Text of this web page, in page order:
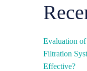
Evaluation
Filtration
Effective?